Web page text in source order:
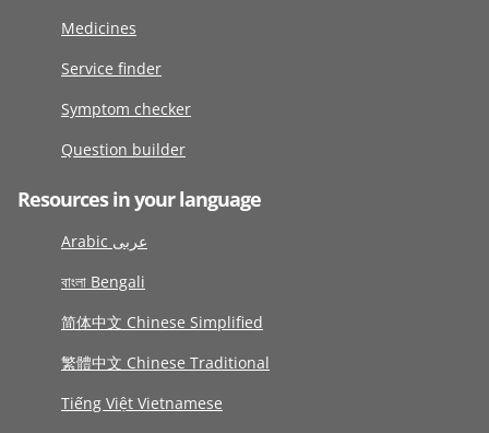
Medicines
Service finder
Symptom checker
Question builder
Resources in your language
Arabic عربى
বাংলা Bengali
简体中文 Chinese Simplified
繁體中文 Chinese Traditional
Tiếng Việt Vietnamese